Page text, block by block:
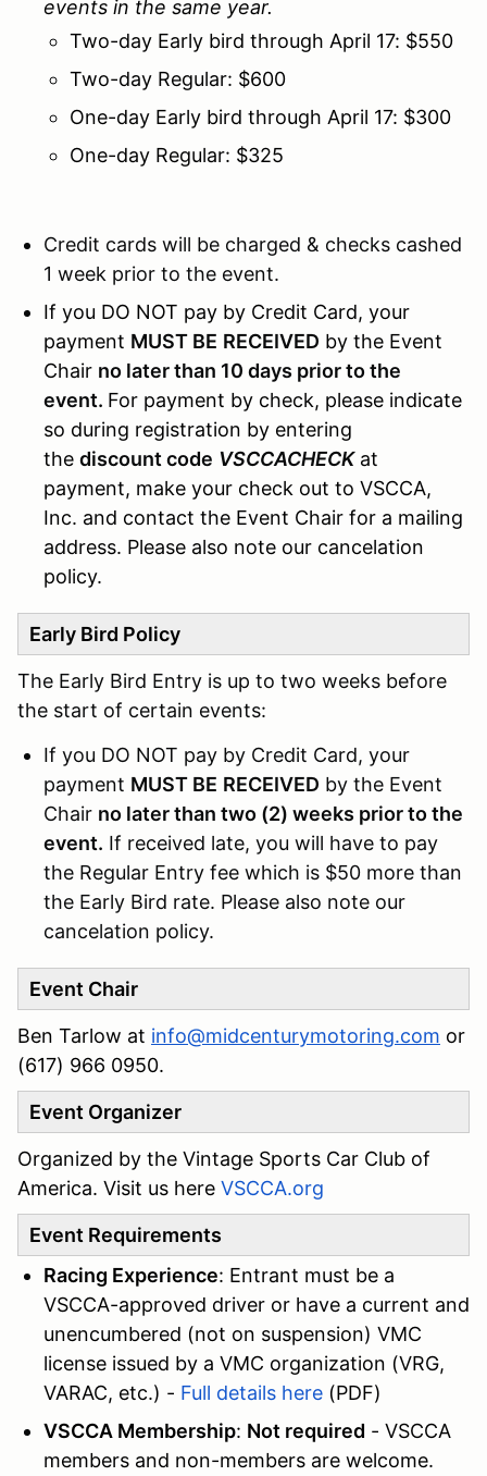
events in the same year.
Two-day Early bird through April 17: $550
Two-day Regular: $600
One-day Early bird through April 17: $300
One-day Regular: $325
Credit cards will be charged & checks cashed
1 week prior to the event.
If you DO NOT pay by Credit Card, your
payment MUST BE RECEIVED by the Event
Chair no later than 10 days prior to the
event. For payment by check, please indicate
so during registration by entering
the discount code VSCCACHECKat
payment, make your check out to VSCCA,
Inc. and contact the Event Chair for a mailing
address. Please also note our cancelation
policy.
Early Bird Policy
The Early Bird Entry is up to two weeks before
the start of certain events:
If you DO NOT pay by Credit Card, your
payment MUST BE RECEIVED by the Event
Chair no later than two (2) weeks prior to the
event. If received late, you will have to pay
the Regular Entry fee which is $50 more than
the Early Bird rate. Please also note our
cancelation policy.
Event Chair
Ben Tarlow at info@midcenturymotoring.com or
(617) 966 0950.
Event Organizer
Organized by the Vintage Sports Car Club of
America. Visit us here VSCCA.org
Event Requirements
Racing Experience: Entrant must be a
VSCCA-approved driver or have a current and
unencumbered (not on suspension) VMC
license issued by a VMC organization (VRG,
VARAC, etc.) - Full details here (PDF)
VSCCA Membership: Not required - VSCCA
members and non-members are welcome.